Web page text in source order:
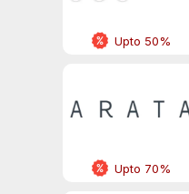
Upto 50%
Upto 70%